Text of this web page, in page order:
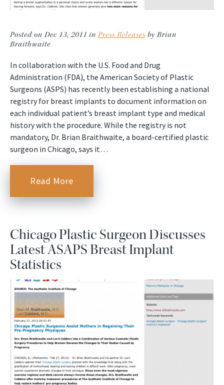
Posted on Dec 13, 2011 in Press Releases by Brian
Braithwaite
In collaboration with the U.S. Food and Drug
Administration (FDA), the American Society of Plastic
Surgeons (ASPS) has recently been establishing a national
registry for breast implants to document information on
each individual patient’s breast implant type and medical
history with the procedure. While the registry is not
mandatory, Dr. Brian Braithwaite, a board-certified plastic
surgeon in Chicago, says it…
Read More
Chicago Plastic Surgeon Discusses
Latest ASAPS Breast Implant
Statistics